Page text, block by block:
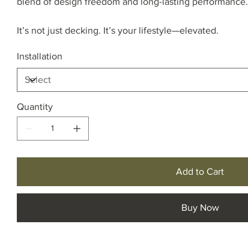
It’s not just decking. It’s your lifestyle—elevated.
Installation
Quantity
Add to Cart
Buy Now